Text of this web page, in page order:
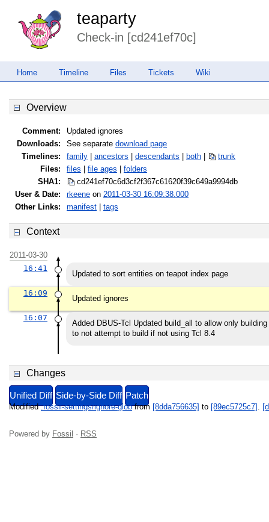
teaparty
Check-in [cd241ef70c]
Home Timeline Files Tickets Wiki
Overview
Comment:
Updated ignores
Downloads:
See separate download page
Timelines:
family ancestors descendants both
trunk
Files:
files file ages
folders
SHA1:
cd241ef70c6d3cf2f367c61620f39c649a9994db
User & Date:
rkeene on 2011-03-30 16:09:38.000
Other Links:
manifest tags
Context
2011-03-30
16:41
Updated to sort entities on teapot index page
16:09
Updated ignores
16:07
Added DBUS-Tcl Updated build_all to allow only
to not attempt to build if not using Tcl 8.4
Changes
Unified Diff Side-by-Side Diff Patch
Modified.fossil-settings/ignore-globfrom [8dda756635] to [89ec5725c7]
Powered by Fossil · RSS